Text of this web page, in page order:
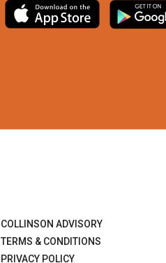
COLLINSON ADVISORY
TERMS & CONDITIONS
PRIVACY POLICY